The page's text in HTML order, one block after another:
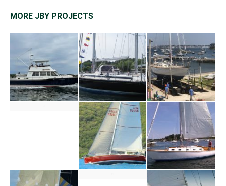
MORE JBY PROJECTS